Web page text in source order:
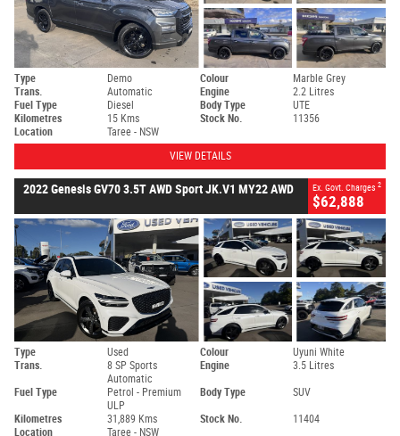
Type Demo Colour
Marble Grey
Trans.
Automatic Engine
2.2 Litres
Fuel Type
Diesel Body Type
UTE
Kilometres
15 Kms Stock No.
11356
Location
Taree - NSW
VIEW DETAILS
2022 Genesis GV70 3.5T AWD Sport JK.V1 MY22 AWD Ex. Govt. Charges 2
$62,888
Type Used Colour
Uyuni White
Trans.
8 SP Sports
Automatic
Engine 3.5 Litres
Fuel Type
Petrol - Premium
ULP
Body Type SUV
Kilometres 31,889 Kms Stock No.
11404
Location
Taree - NSW